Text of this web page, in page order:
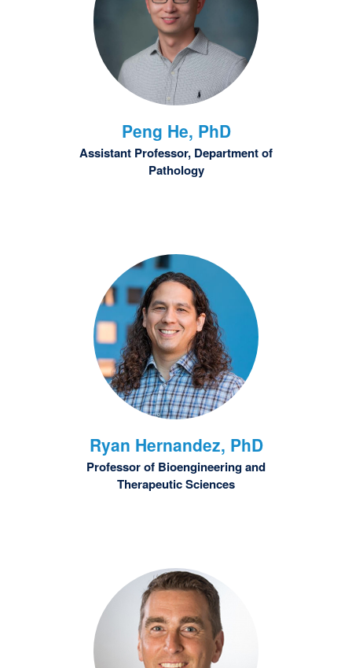
Peng He, PhD
Assistant Professor, Department of
Pathology
Ryan Hernandez, PhD
Professor of Bioengineering and
Therapeutic Sciences